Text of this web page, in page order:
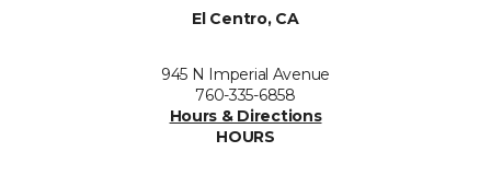
El Centro, CA
945 N Imperial Avenue
760-335-6858
Hours & Directions
HOURS